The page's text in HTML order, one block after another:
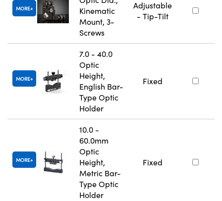
MORE
Kinematic
Mount, 3-
Screws
Adjustable
- Tip-Tilt
MORE
7.0 - 40.0
Optic
Height,
English Bar-
Type Optic
Holder
Fixed
MORE
10.0 -
60.0mm
Optic
Height,
Metric Bar-
Type Optic
Holder
Fixed